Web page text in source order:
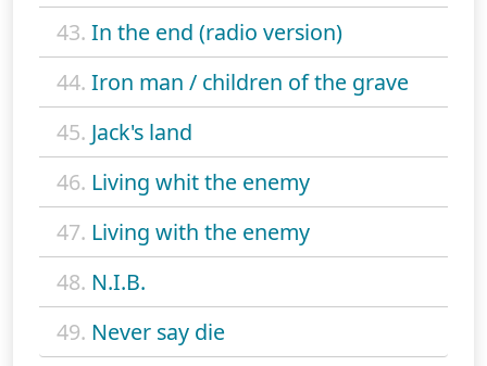
43. In the end (radio version)
44. Iron man / children of the grave
45. Jack's land
46. Living whit the enemy
47. Living with the enemy
48. N.I.B.
49. Never say die